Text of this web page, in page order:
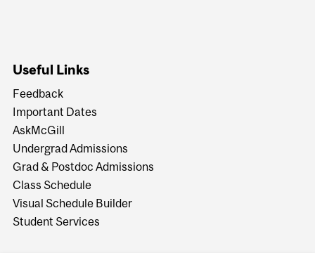
Useful Links
Feedback
Important Dates
AskMcGill
Undergrad Admissions
Grad & Postdoc Admissions
Class Schedule
Visual Schedule Builder
Student Services